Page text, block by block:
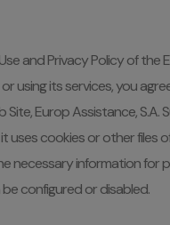
and Privacy Policy of the
using its services, you
Europ Assistance, S.A.
cookies or other files
necessary information
configured or disabled.